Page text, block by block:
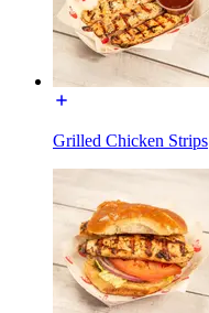
Grilled Chicken Strips